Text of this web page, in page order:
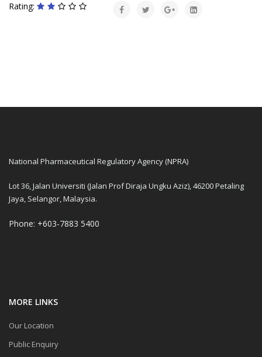
Rating:
National Pharmaceutical Regulatory Agency (NPRA)
Lot 36, Jalan Universiti (Jalan Prof Diraja Ungku Aziz), 46200 Petaling
Jaya, Selangor, Malaysia.
Phone: +603-7883 5400
MORE LINKS
Our Location
Public Enquiry